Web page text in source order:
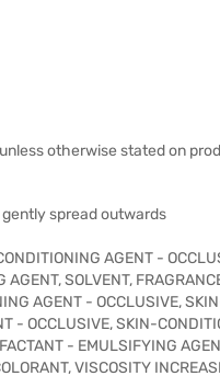
otherwise stated on
spread outwards
AGENT -
SOLVENT,
AGENT - OCCLUSIVE,
- OCCLUSIVE, SKIN-
- EMULSIFYING
VISCOSITY